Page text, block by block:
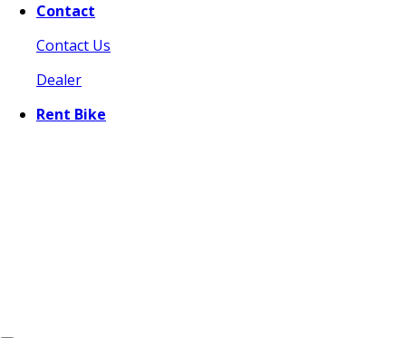
Contact
Contact Us
Dealer
Rent Bike